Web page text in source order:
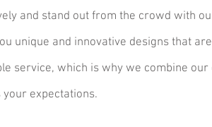
and stand out from the crowd with
unique and innovative designs that
service, which is why we combine
expectations.